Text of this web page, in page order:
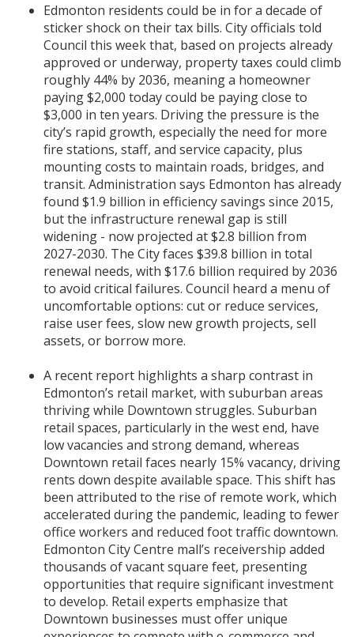
Edmonton residents could be in for a decade of
sticker shock on their tax bills. City officials told
Council this week that, based on projects already
approved or underway, property taxes could climb
roughly 44% by 2036, meaning a homeowner
paying $2,000 today could be paying close to
$3,000 in ten years. Driving the pressure is the
city’s rapid growth, especially the need for more
fire stations, staff, and service capacity, plus
mounting costs to maintain roads, bridges, and
transit. Administration says Edmonton has already
found $1.9 billion in efficiency savings since 2015,
but the infrastructure renewal gap is still
widening - now projected at $2.8 billion from
2027-2030. The City faces $39.8 billion in total
renewal needs, with $17.6 billion required by 2036
to avoid critical failures. Council heard a menu of
uncomfortable options: cut or reduce services,
raise user fees, slow new growth projects, sell
assets, or borrow more.
A recent report highlights a sharp contrast in
Edmonton’s retail market, with suburban areas
thriving while Downtown struggles. Suburban
retail spaces, particularly in the west end, have
low vacancies and strong demand, whereas
Downtown retail faces nearly 15% vacancy, driving
rents down despite available space. This shift has
been attributed to the rise of remote work, which
accelerated during the pandemic, leading to fewer
office workers and reduced foot traffic downtown.
Edmonton City Centre mall’s receivership added
thousands of vacant square feet, presenting
opportunities that require significant investment
to develop. Retail experts emphasize that
Downtown businesses must offer unique